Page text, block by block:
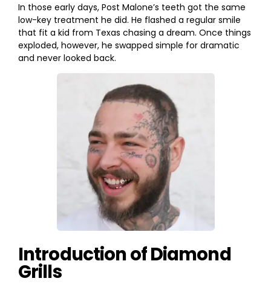
In those early days, Post Malone’s teeth got the same
low-key treatment he did. He flashed a regular smile
that fit a kid from Texas chasing a dream. Once things
exploded, however, he swapped simple for dramatic
and never looked back.
Introduction of Diamond
Grills